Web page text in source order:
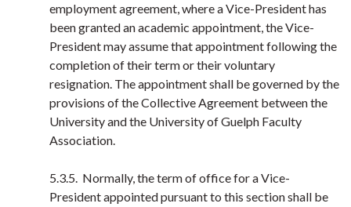
employment agreement, where a Vice-President has
been granted an academic appointment, the Vice-
President may assume that appointment following the
completion of their term or their voluntary
resignation. The appointment shall be governed by the
provisions of the Collective Agreement between the
University and the University of Guelph Faculty
Association.
5.3.5. Normally, the term of office for a Vice-
President appointed pursuant to this section shall be